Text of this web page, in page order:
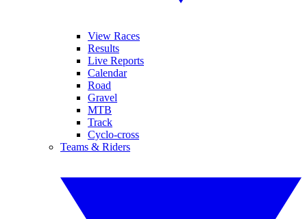
View Races
Results
Live Reports
Calendar
Road
Gravel
MTB
Track
Cyclo-cross
Teams & Riders